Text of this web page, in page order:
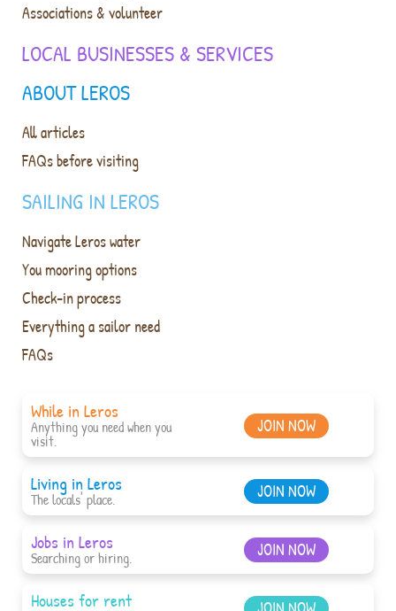
ABOUT LEROS
All articles
FAQs before visiting
SAILING IN LEROS
Navigate Leros water
You mooring options
Check-in process
Everything a sailor need
FAQs
Associations & volunteer
LOCAL BUSINESSES & SERVICES
While in Leros
Anything you need when you
visit.
JOIN NOW
Living in Leros
The locals' place. JOIN NOW
Jobs in Leros
Searching or hiring. JOIN NOW
Houses for rent